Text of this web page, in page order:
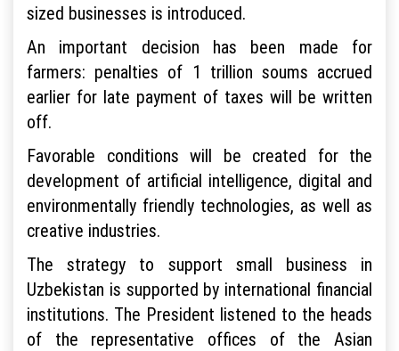
sized businesses is introduced.
An important decision has been made for
farmers: penalties of 1 trillion soums accrued
earlier for late payment of taxes will be written
off.
Favorable conditions will be created for the
development of artificial intelligence, digital and
environmentally friendly technologies, as well as
creative industries.
The strategy to support small business in
Uzbekistan is supported by international financial
institutions. The President listened to the heads
of the representative offices of the Asian